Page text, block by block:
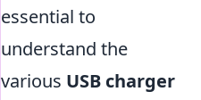
essential to
understand the
various USB charger